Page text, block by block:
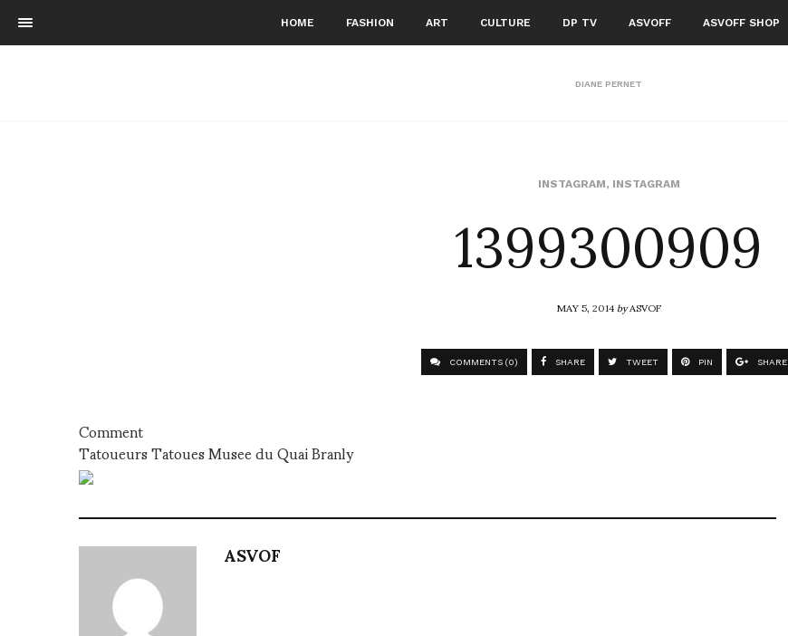
HOME FASHION ART CULTURE DP TV ASVOFF ASVOFF SHOP
DIANE PERNET
INSTAGRAM, INSTAGRAM
1399300909
MAY 5, 2014byASVOF
COMMENTS (0) SHARE TWEET PIN SHARE
Comment
Tatoueurs Tatoues Musee du Quai Branly
ASVOF